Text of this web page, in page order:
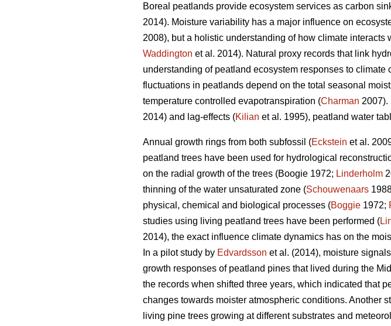
Boreal peatlands provide ecosystem services as carbon
2014). Moisture variability has a major influence on
2008), but a holistic understanding of how climate interacts
Waddington et al. 2014). Natural proxy records that link
understanding of peatland ecosystem responses to climate
fluctuations in peatlands depend on the total seasonal
temperature controlled evapotranspiration (Charman 2007).
2014) and lag-effects (Kilian et al. 1995), peatland water
Annual growth rings from both subfossil (Eckstein et al.
peatland trees have been used for hydrological
on the radial growth of the trees (Boogie 1972; Linderholm
thinning of the water unsaturated zone (Schouwenaars
physical, chemical and biological processes (Boggie 1972;
studies using living peatland trees have been performed (
2014), the exact influence climate dynamics has on the
In a pilot study by Edvardsson et al. (2014), moisture
growth responses of peatland pines that lived during the
the records when shifted three years, which indicated that
changes towards moister atmospheric conditions. Another
living pine trees growing at different substrates and